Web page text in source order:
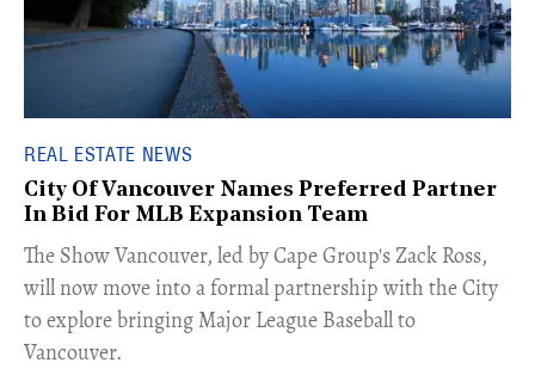
REAL ESTATE NEWS
City Of Vancouver Names Preferred Partner
In Bid For MLB Expansion Team
​The Show Vancouver, led by Cape Group's Zack Ross,
will now move into a formal partnership with the City
to explore bringing Major League Baseball to
Vancouver.